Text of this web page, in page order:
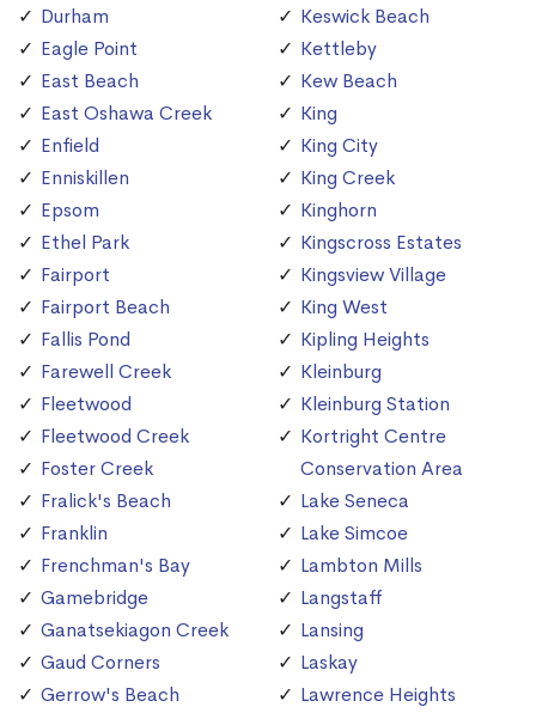
Durham
Eagle Point
East Beach
East Oshawa Creek
Enfield
Enniskillen
Epsom
Ethel Park
Fairport
Fairport Beach
Fallis Pond
Farewell Creek
Fleetwood
Fleetwood Creek
Foster Creek
Fralick's Beach
Franklin
Frenchman's Bay
Gamebridge
Ganatsekiagon Creek
Gaud Corners
Gerrow's Beach
Keswick Beach
Kettleby
Kew Beach
King
King City
King Creek
Kinghorn
Kingscross Estates
Kingsview Village
King West
Kipling Heights
Kleinburg
Kleinburg Station
Kortright Centre
Conservation Area
Lake Seneca
Lake Simcoe
Lambton Mills
Langstaff
Lansing
Laskay
Lawrence Heights